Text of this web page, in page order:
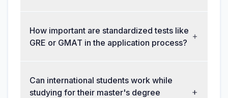
How important are standardized tests like
GRE or GMAT in the application process?
Can international students work while
studying for their master's degree